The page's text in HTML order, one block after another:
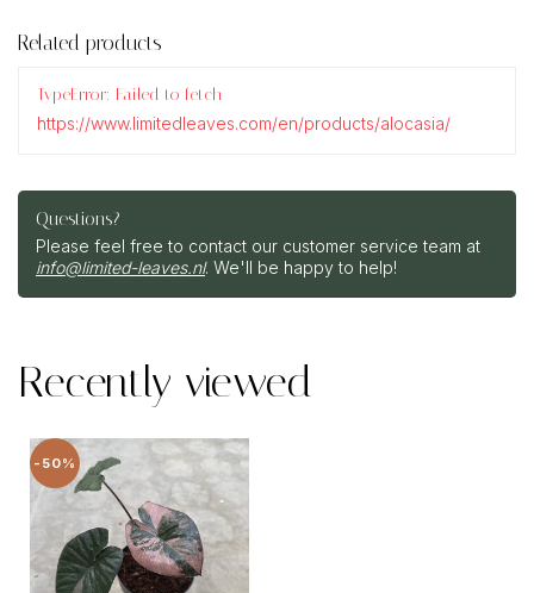
Related products
TypeError: Failed to fetch
https://www.limitedleaves.com/en/products/alocasia/
Questions?
Please feel free to contact our customer service team at
info@limited-leaves.nl. We'll be happy to help!
Recently viewed
-50%